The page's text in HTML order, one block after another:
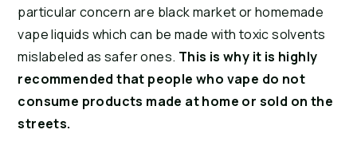
particular concern are black market or homemade
vape liquids which can be made with toxic solvents
mislabeled as safer ones. This is why it is highly
recommended that people who vape do not
consume products made at home or sold on the
streets.